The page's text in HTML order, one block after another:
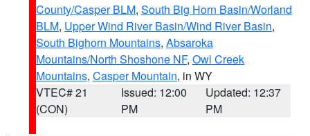
County/Casper BLM, South Big Horn Basin/Worland
BLM, Upper Wind River Basin/Wind River Basin,
South Bighorn Mountains, Absaroka
Mountains/North Shoshone NF, Owl Creek
Mountains, Casper Mountain, in WY
VTEC# 21
(CON)
Issued: 12:00
PM
Updated: 12:37
PM